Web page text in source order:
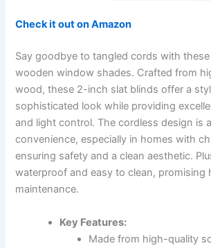
Check it out on Amazon
Say goodbye to tangled cords with
wooden window shades. Crafted from
wood, these 2-inch slat blinds offer a
sophisticated look while providing
and light control. The cordless design is
convenience, especially in homes with
ensuring safety and a clean aesthetic.
waterproof and easy to clean, promising
maintenance.
Key Features:
Made from high-quality